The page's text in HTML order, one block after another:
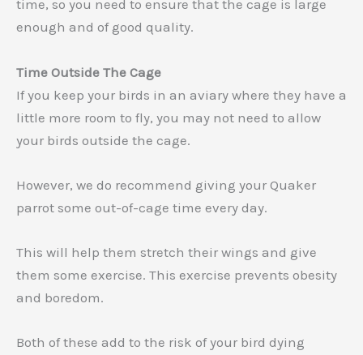
time, so you need to ensure that the cage is large
enough and of good quality.
Time Outside The Cage
If you keep your birds in an aviary where they have a
little more room to fly, you may not need to allow
your birds outside the cage.
However, we do recommend giving your Quaker
parrot some out-of-cage time every day.
This will help them stretch their wings and give
them some exercise. This exercise prevents obesity
and boredom.
Both of these add to the risk of your bird dying